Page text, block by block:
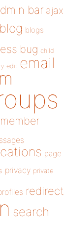
bar ajax
blog blogs
bug child
edit email
member
page
privacy private
redirect
search